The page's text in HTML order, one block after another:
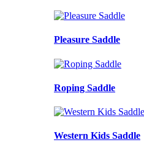
Pleasure Saddle
Roping Saddle
Western Kids Saddle